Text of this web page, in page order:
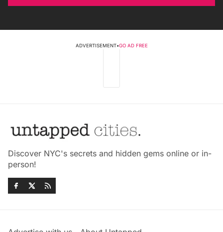
ADVERTISEMENT•GO AD FREE
Discover NYC's secrets and hidden gems online or in-
person!